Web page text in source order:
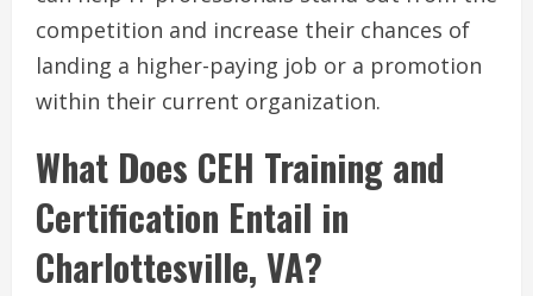
competition and increase their chances of
landing a higher-paying job or a promotion
within their current organization.
What Does CEH Training and
Certification Entail in
Charlottesville, VA?